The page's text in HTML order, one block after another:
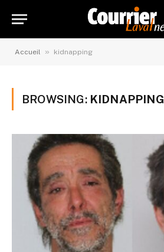
Accueil » kidnapping
BROWSING: KIDNAPPING